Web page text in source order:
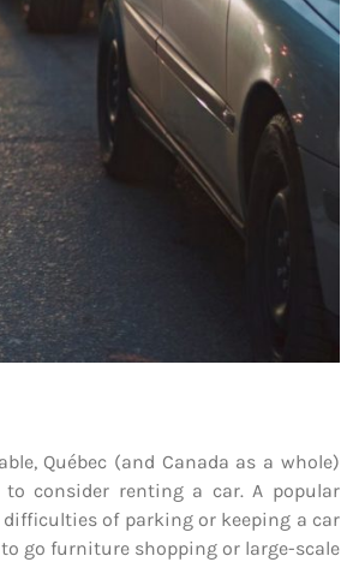
Québec (and Canada as a whole)
consider renting a car. A popular
of parking or keeping a car
go furniture shopping or large-scale